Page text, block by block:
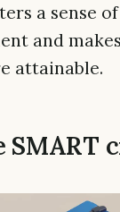
a sense of
and
attainable.
SMART